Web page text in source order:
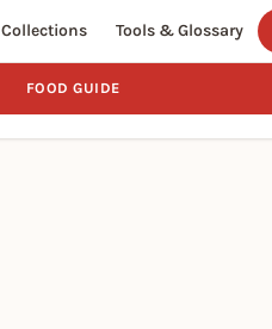
Collections Tools & Glossary
FOOD GUIDE